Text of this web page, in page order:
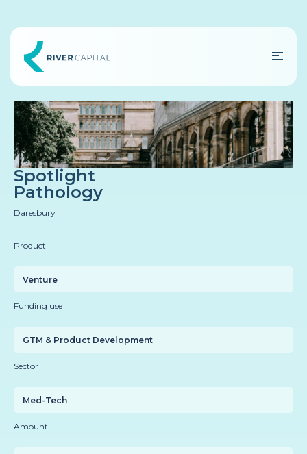
Spotlight
Pathology
Daresbury
Product
Venture
Funding use
GTM & Product Development
Sector
Med-Tech
Amount